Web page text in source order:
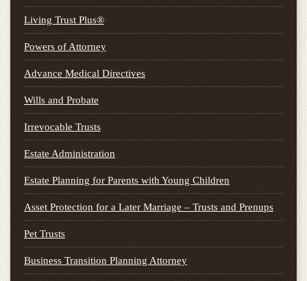
Living Trust Plus®
Powers of Attorney
Advance Medical Directives
Wills and Probate
Irrevocable Trusts
Estate Administration
Estate Planning for Parents with Young Children
Asset Protection for a Later Marriage – Trusts and Prenups
Pet Trusts
Business Transition Planning Attorney